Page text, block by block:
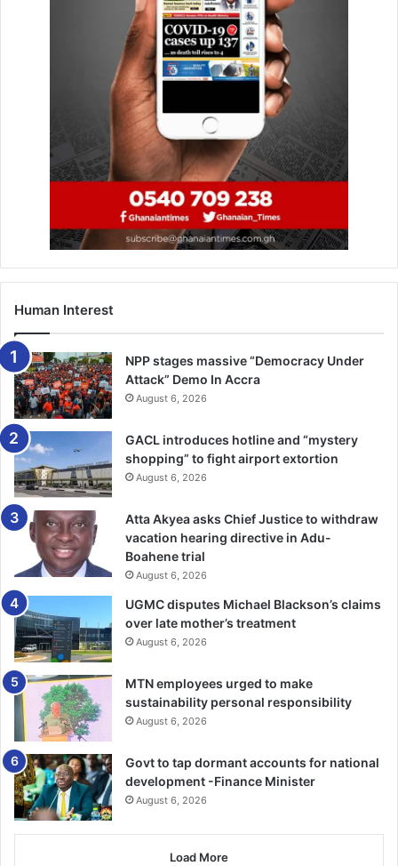
Mubarak Wakaso (Alaves, Spain) Christian Atsu
(Newcastle, England) Kwame Bonsu (Asante Kotoko,
Ghana) Ernest Asante ( Al Jazira, UAE) Thomas Partey
(Atlético Madrid) Alhassan Wakaso ( Vitória S.C, Portugal)
Jeffery Schlupp ( Crystal Palace, England), Alfred Duncan
Forward: Caleb Ansah Ekuban (Trabzonspor, Turkey)
Jordan Ayew (Crystal Palace) Emmanuel Boateng (Dalian
Yifang, China) Kwasi Appiah (AFC Wimbledon, UK). –FA
Human Interest
NPP stages massive “Democracy Under
Attack” Demo In Accra
August 6, 2026
GACL introduces hotline and “mystery
shopping” to fight airport extortion
August 6, 2026
Atta Akyea asks Chief Justice to withdraw
vacation hearing directive in Adu-
Boahene trial
August 6, 2026
UGMC disputes Michael Blackson’s claims
over late mother’s treatment
August 6, 2026
MTN employees urged to make
sustainability personal responsibility
August 6, 2026
Govt to tap dormant accounts for national
development -Finance Minister
August 6, 2026
Load More